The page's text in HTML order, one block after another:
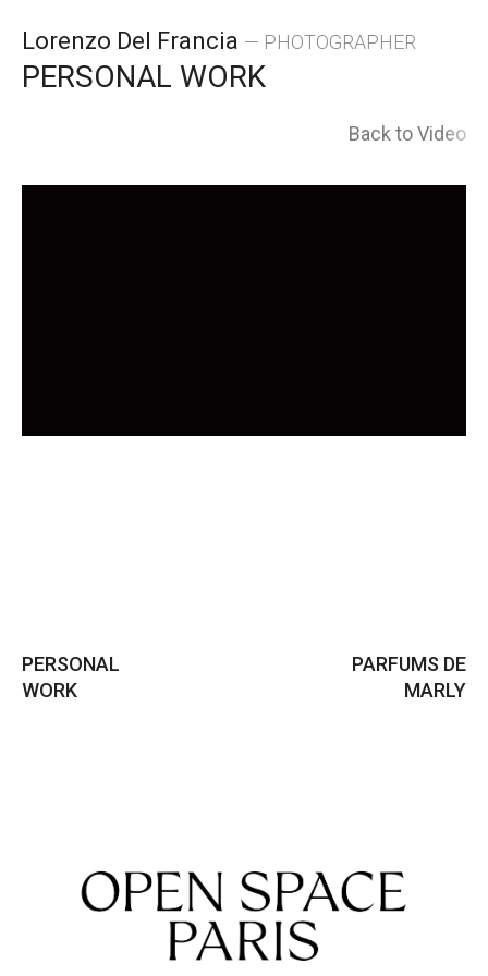
Lorenzo Del Francia — PHOTOGRAPHER
PERSONAL WORK
Back to Video
PERSONAL
WORK
PARFUMS DE
MARLY